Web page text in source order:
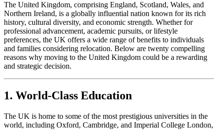
The United Kingdom, comprising England, Scotland, Wales, and
Northern Ireland, is a globally influential nation known for its rich
history, cultural diversity, and economic strength. Whether for
professional advancement, academic pursuits, or lifestyle
preferences, the UK offers a wide range of benefits to individuals
and families considering relocation. Below are twenty compelling
reasons why moving to the United Kingdom could be a rewarding
and strategic decision.
1. World-Class Education
The UK is home to some of the most prestigious universities in the
world, including Oxford, Cambridge, and Imperial College London,